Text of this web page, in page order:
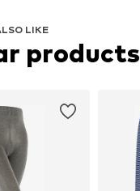
LIKE
products